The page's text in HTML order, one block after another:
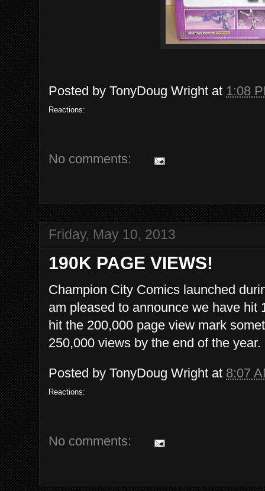
Posted by TonyDoug Wright at 1:08
Reactions:
No comments:
Friday, May 10, 2013
190K PAGE VIEWS!
Champion City Comics launched
am pleased to announce we have
hit the 200,000 page view mark
250,000 views by the end of the year.
Posted by TonyDoug Wright at 8:07
Reactions:
No comments: